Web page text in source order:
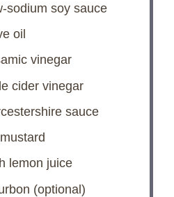
sodium soy sauce
oil
vinegar
cider vinegar
sauce
lemon juice
(optional)